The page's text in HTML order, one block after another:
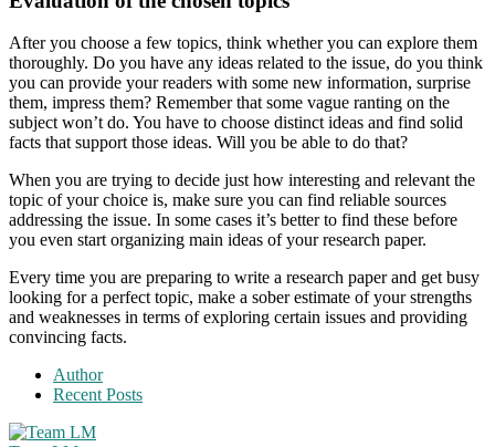
After you choose a few topics, think whether you can explore them
thoroughly. Do you have any ideas related to the issue, do you think
you can provide your readers with some new information, surprise
them, impress them? Remember that some vague ranting on the
subject won’t do. You have to choose distinct ideas and find solid
facts that support those ideas. Will you be able to do that?
When you are trying to decide just how interesting and relevant the
topic of your choice is, make sure you can find reliable sources
addressing the issue. In some cases it’s better to find these before
you even start organizing main ideas of your research paper.
Every time you are preparing to write a research paper and get busy
looking for a perfect topic, make a sober estimate of your strengths
and weaknesses in terms of exploring certain issues and providing
convincing facts.
Author
Recent Posts